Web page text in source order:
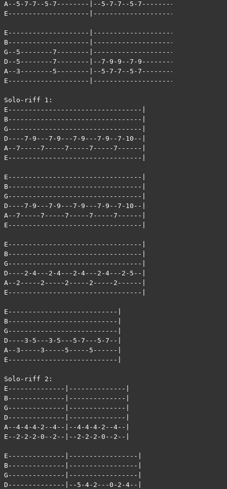
A--5-7-7--5-7--------|--5-7-7--5-7--------|
E--------------------|--------------------|
E--------------------|--------------------|
B--------------------|--------------------|
G--5--------7--------|--------------------|
D--5--------7--------|--7-9-9--7-9--------|
A--3--------5--------|--5-7-7--5-7--------|
E--------------------|--------------------|
Solo-riff 1:
E---------------------------------|
B---------------------------------|
G---------------------------------|
D----7-9---7-9---7-9---7-9--7-10--|
A--7-----7-----7-----7-----7------|
E---------------------------------|
E---------------------------------|
B---------------------------------|
G---------------------------------|
D----7-9---7-9---7-9---7-9--7-10--|
A--7-----7-----7-----7-----7------|
E---------------------------------|
E---------------------------------|
B---------------------------------|
G---------------------------------|
D----2-4---2-4---2-4---2-4---2-5--|
A--2-----2-----2-----2-----2------|
E---------------------------------|
E---------------------------|
B---------------------------|
G---------------------------|
D----3-5---3-5---5-7---5-7--|
A--3-----3-----5-----5------|
E---------------------------|
Solo-riff 2:
E--------------|--------------|
B--------------|--------------|
G--------------|--------------|
D--------------|--------------|
A--4-4-4-2--4--|--4-4-4-2--4--|
E--2-2-2-0--2--|--2-2-2-0--2--|
E--------------|-----------------|
B--------------|-----------------|
G--------------|-----------------|
D--------------|--5-4-2---0-2-4--|